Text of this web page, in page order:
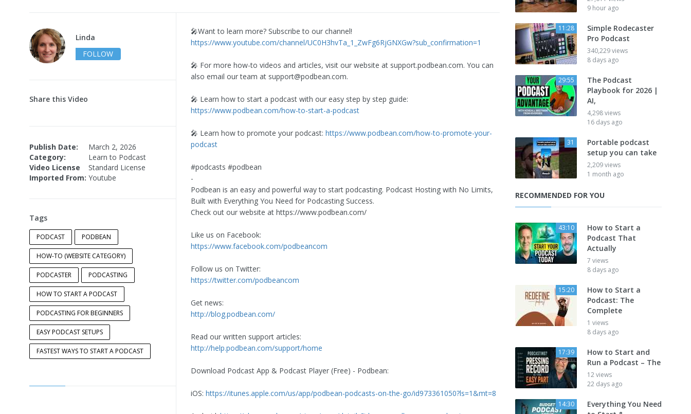
Linda
FOLLOW
Share this Video
Publish Date:
March 2, 2026
Category:
Learn to Podcast
Video License
Standard License
Imported From: Youtube
Tags
PODCAST PODBEAN
HOW-TO (WEBSITE CATEGORY)
PODCASTER PODCASTING
HOW TO START A PODCAST
PODCASTING FOR BEGINNERS
EASY PODCAST SETUPS
FASTEST WAYS TO START A PODCAST
🎤Want to learn more? Subscribe to our channel!
https://www.youtube.com/channel/UC0H3hvTa_1_ZwFg6RjGNXGw?sub_confirmation=1
🎤 For more how-to videos and articles, visit our website at support.podbean.com. You can
also email our team at support@podbean.com.
🎤 Learn how to start a podcast with our easy step by step guide:
https://www.podbean.com/how-to-start-a-podcast
🎤 Learn how to promote your podcast: https://www.podbean.com/how-to-promote-your-
podcast
#podcasts #podbean
-
Podbean is an easy and powerful way to start podcasting. Podcast Hosting with No Limits,
Built with Everything You Need for Podcasting Success.
Check out our website at https://www.podbean.com/
Like us on Facebook:
https://www.facebook.com/podbeancom
Follow us on Twitter:
https://twitter.com/podbeancom
Get news:
http://blog.podbean.com/
Read our written support articles:
http://help.podbean.com/support/home
Download Podcast App & Podcast Player (Free) - Podbean:
iOS: https://itunes.apple.com/us/app/podbean-podcasts-on-the-go/id973361050?ls=1&mt=8
9 hour ago
11:28
Simple Rodecaster
Pro Podcast
340,229 views
8 days ago
29:55
The Podcast
Playbook for 2026 |
AI,
4,298 views
16 days ago
31
Portable podcast
setup you can take
2,209 views
1 month ago
RECOMMENDED FOR YOU
43:10
How to Start a
Podcast That
Actually
7 views
8 days ago
15:20
How to Start a
Podcast: The
Complete
1 views
8 days ago
17:39
How to Start and
Run a Podcast – The
12 views
22 days ago
14:30
Everything You Need